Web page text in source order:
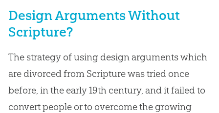
Design Arguments Without
Scripture?
The strategy of using design arguments which
are divorced from Scripture was tried once
before, in the early 19th century, and it failed to
convert people or to overcome the growing